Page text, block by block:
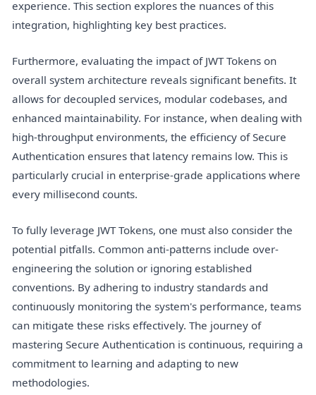
experience. This section explores the nuances of this
integration, highlighting key best practices.
Furthermore, evaluating the impact of JWT Tokens on
overall system architecture reveals significant benefits. It
allows for decoupled services, modular codebases, and
enhanced maintainability. For instance, when dealing with
high-throughput environments, the efficiency of Secure
Authentication ensures that latency remains low. This is
particularly crucial in enterprise-grade applications where
every millisecond counts.
To fully leverage JWT Tokens, one must also consider the
potential pitfalls. Common anti-patterns include over-
engineering the solution or ignoring established
conventions. By adhering to industry standards and
continuously monitoring the system's performance, teams
can mitigate these risks effectively. The journey of
mastering Secure Authentication is continuous, requiring a
commitment to learning and adapting to new
methodologies.